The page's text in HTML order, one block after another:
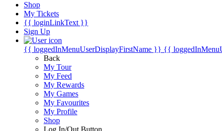
Shop
My Tickets
{{ loginLinkText }}
Sign Up
{{ loggedInMenuUserDisplayFirstName }} {{
Back
My Tour
My Feed
My Rewards
My Games
My Favourites
My Profile
Shop
Log In/Out Button